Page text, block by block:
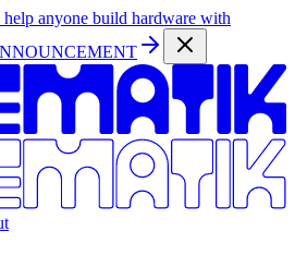
help anyone build hardware with
t